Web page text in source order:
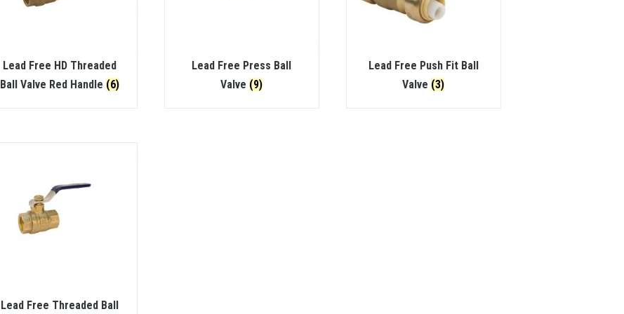
Lead Free HD Threaded
Ball Valve Red Handle (6)
Lead Free Press Ball
Valve (9)
Lead Free Push Fit Ball
Valve (3)
Lead Free Threaded Ball